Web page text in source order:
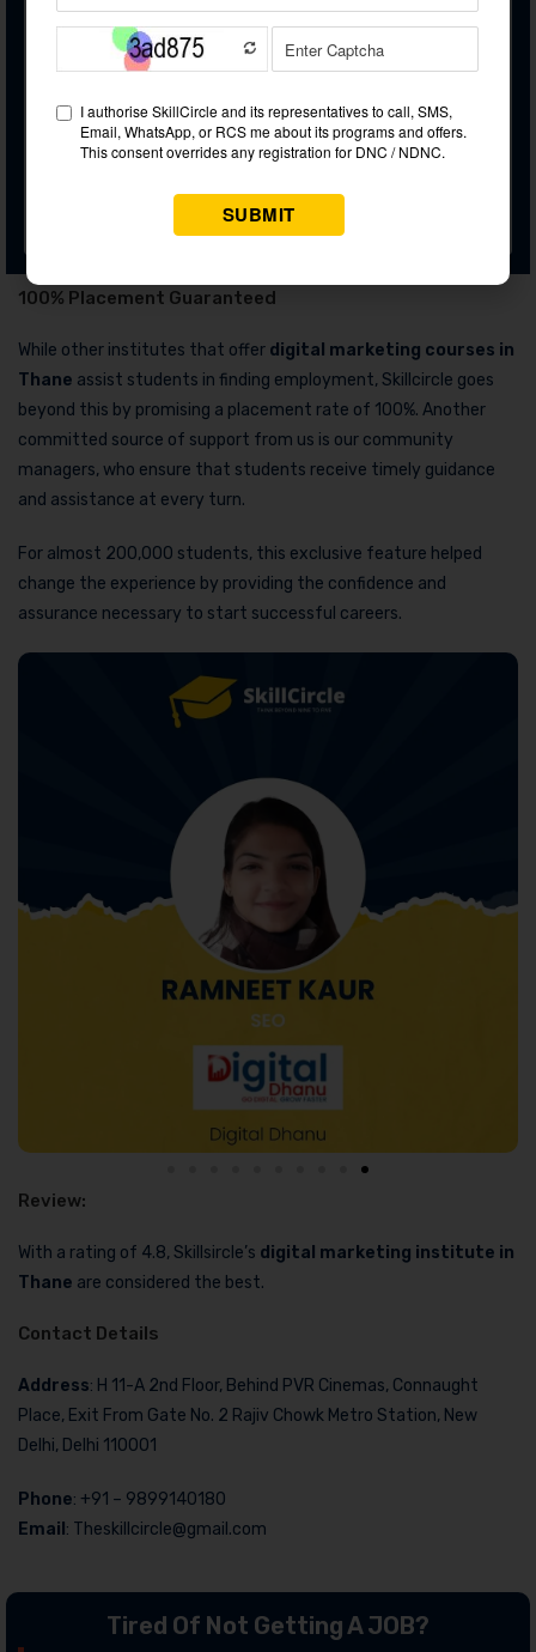
Bonus Courses (Free of Cost)
Domain Flipping
Podcast Marketing
100% Placement Guaranteed
While other institutes that offer digital marketing courses in
Thane assist students in finding employment, Skillcircle goes
beyond this by promising a placement rate of 100%. Another
committed source of support from us is our community
managers, who ensure that students receive timely guidance
and assistance at every turn.
For almost 200,000 students, this exclusive feature helped
change the experience by providing the confidence and
assurance necessary to start successful careers.
Review:
With a rating of 4.8, Skillsircle’s digital marketing institute in
Thane are considered the best.
Contact Details
Address: H 11-A 2nd Floor, Behind PVR Cinemas, Connaught
Place, Exit From Gate No. 2 Rajiv Chowk Metro Station, New
Delhi, Delhi 110001
Phone: +91 – 9899140180
Email: Theskillcircle@gmail.com
Tired Of Not Getting A JOB?